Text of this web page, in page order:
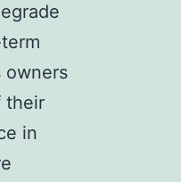
owners
their
in